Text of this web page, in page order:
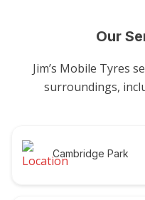
Our
Jim’s Mobile Tyres
surroundings,
Cambridge Park